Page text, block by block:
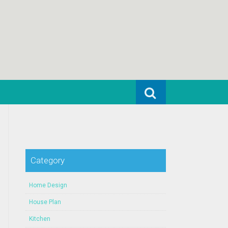
Search for:
Category
Home Design
House Plan
Kitchen